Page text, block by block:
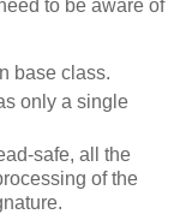
to be aware of
base class.
only a single
safe, all the
of the